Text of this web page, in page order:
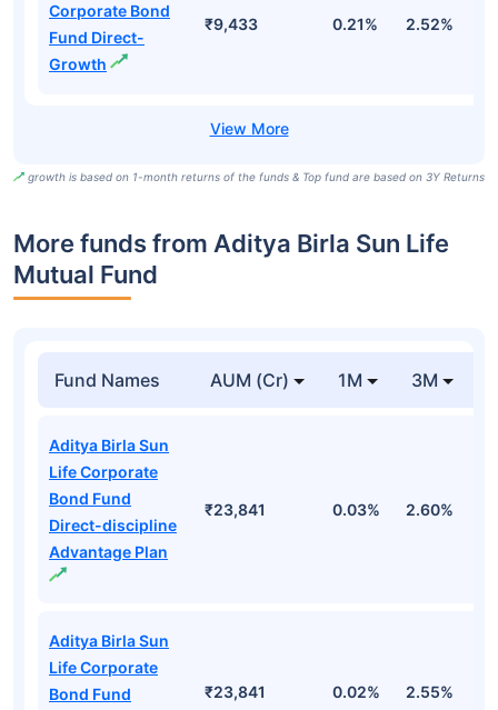
Corporate Bond
Fund Direct-
Growth
₹9,433 0.21% 2.52%
growth is based on 1-month returns of the funds & Top fund are based on 3Y Returns
More funds from Aditya Birla Sun Life
Mutual Fund
Fund Names AUM (Cr) 1M 3M
Aditya Birla Sun
Life Corporate
Bond Fund
Direct-discipline
Advantage Plan
₹23,841 0.03% 2.60%
Aditya Birla Sun
Life Corporate
Bond Fund
₹23,841 0.02% 2.55%